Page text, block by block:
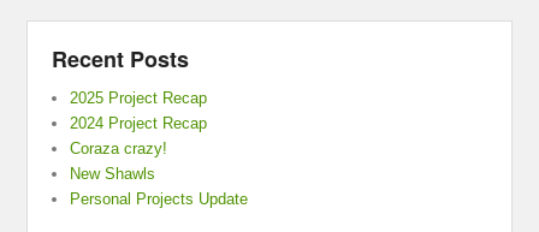
Recent Posts
2025 Project Recap
2024 Project Recap
Coraza crazy!
New Shawls
Personal Projects Update